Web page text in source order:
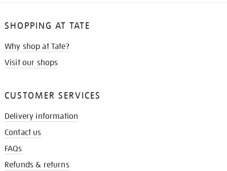
SHOPPING AT TATE
Why shop at Tate?
Visit our shops
CUSTOMER SERVICES
Delivery information
Contact us
FAQs
Refunds & returns